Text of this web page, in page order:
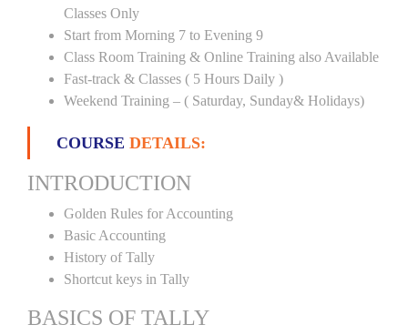
Classes Only
Start from Morning 7 to Evening 9
Class Room Training & Online Training also Available
Fast-track & Classes ( 5 Hours Daily )
Weekend Training – ( Saturday, Sunday& Holidays)
COURSE DETAILS:
INTRODUCTION
Golden Rules for Accounting
Basic Accounting
History of Tally
Shortcut keys in Tally
BASICS OF TALLY